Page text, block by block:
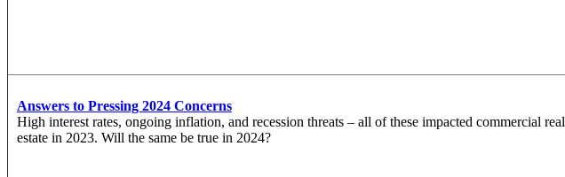
Answers to Pressing 2024 Concerns
High interest rates, ongoing inflation, and recession threats – all of these impacted commercial real
estate in 2023. Will the same be true in 2024?